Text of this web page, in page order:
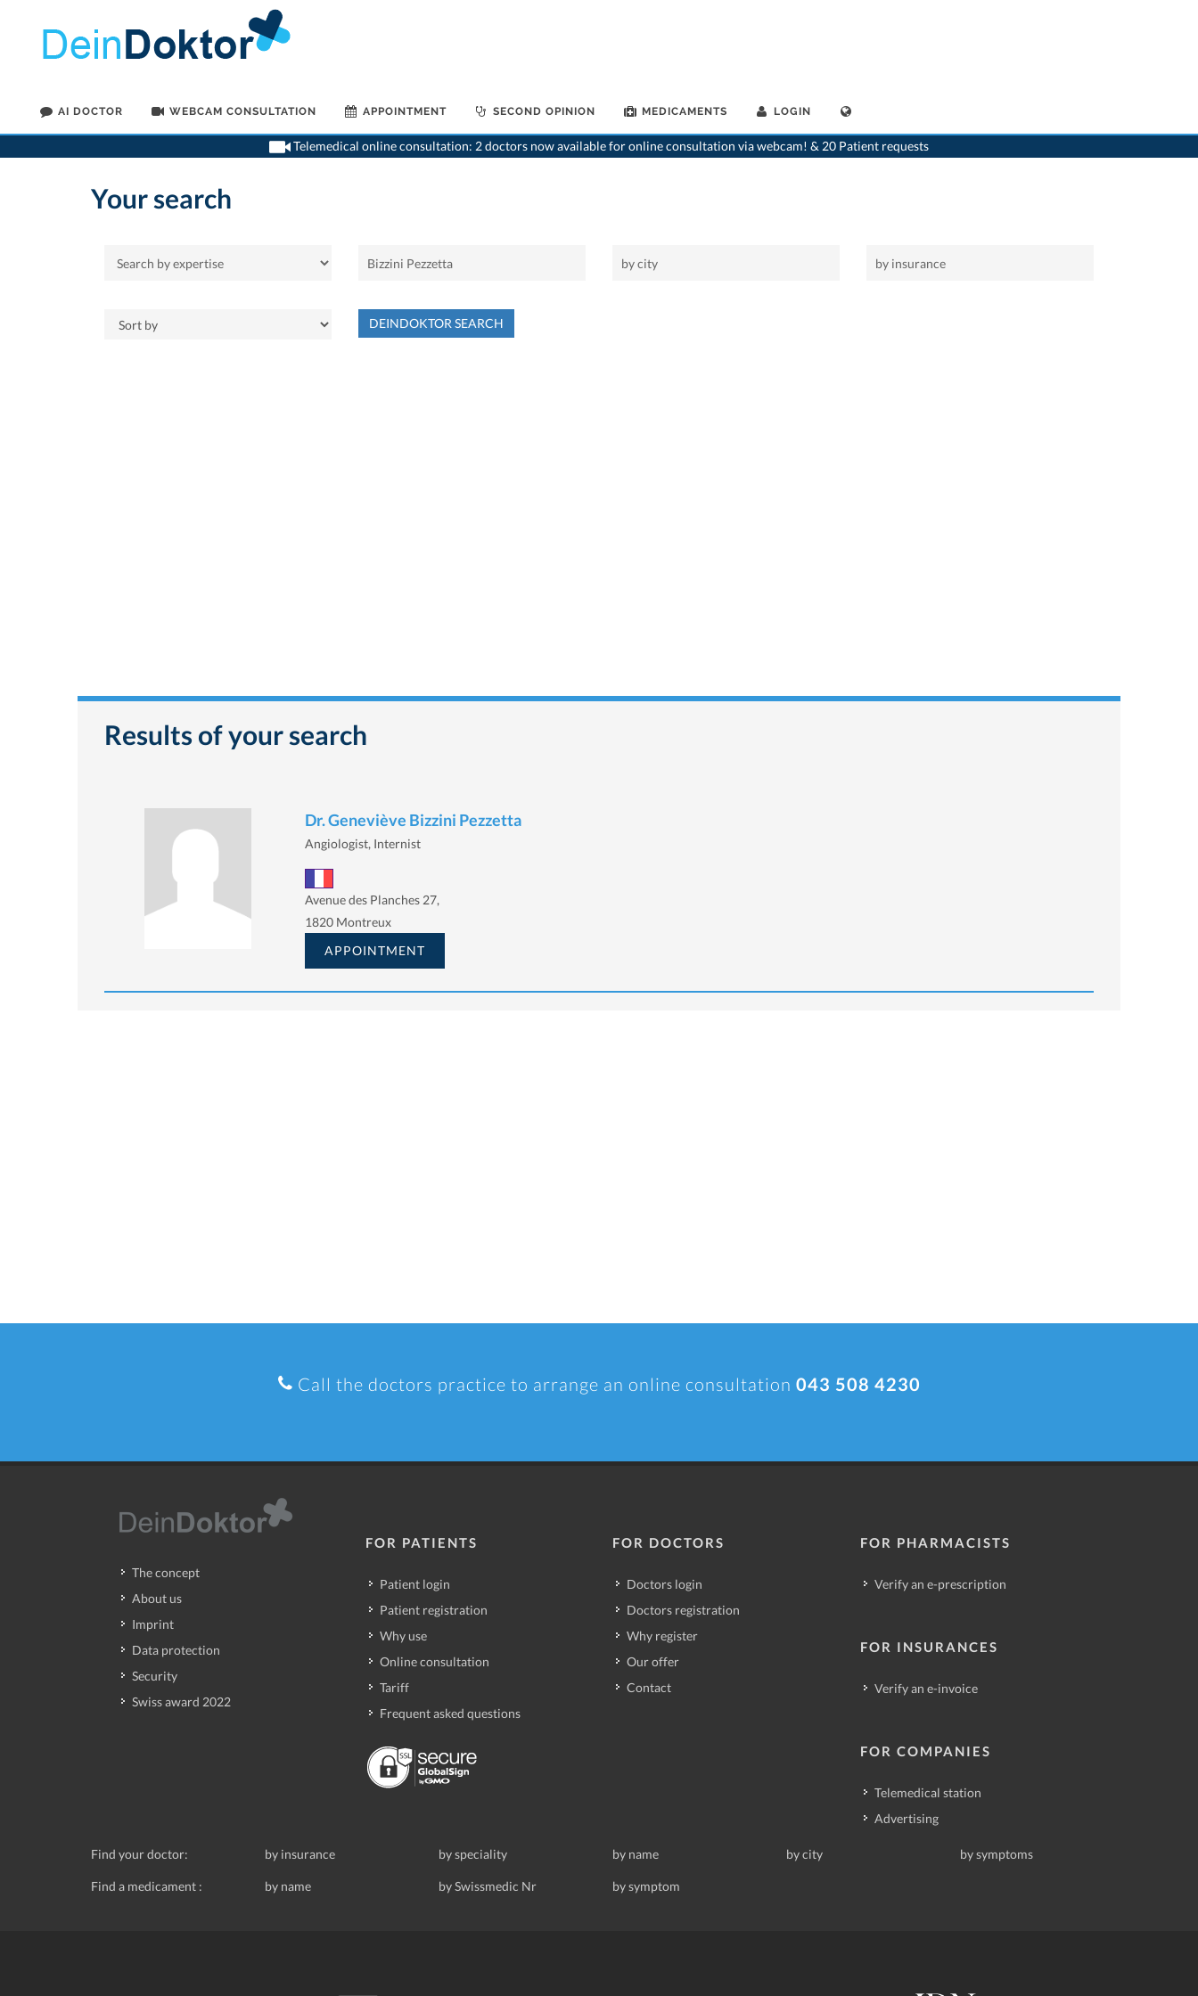
AI DOCTOR WEBCAM CONSULTATION APPOINTMENT SECOND OPINION MEDICAMENTS LOGIN
Telemedical online consultation: 2 doctors now available for online consultation via webcam! & 20 Patient requests
>Home
Your search
DEINDOKTOR SEARCH
Results of your search
Dr. Geneviève Bizzini Pezzetta
Angiologist, Internist
Avenue des Planches 27,
1820 Montreux
APPOINTMENT
Call the doctors practice to arrange an online consultation 043 508 4230
The concept
About us
Imprint
Data protection
Security
Swiss award 2022
FOR PATIENTS
Patient login
Patient registration
Why use
Online consultation
Tariff
Frequent asked questions
FOR DOCTORS
Doctors login
Doctors registration
Why register
Our offer
Contact
FOR PHARMACISTS
Verify an e-prescription
FOR INSURANCES
Verify an e-invoice
FOR COMPANIES
Telemedical station
Advertising
Find your doctor: by insurance by speciality by name by city by symptoms
Find a medicament : by name by Swissmedic Nr by symptom